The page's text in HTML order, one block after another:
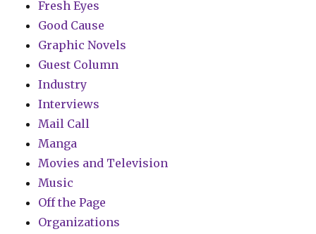
Fresh Eyes
Good Cause
Graphic Novels
Guest Column
Industry
Interviews
Mail Call
Manga
Movies and Television
Music
Off the Page
Organizations